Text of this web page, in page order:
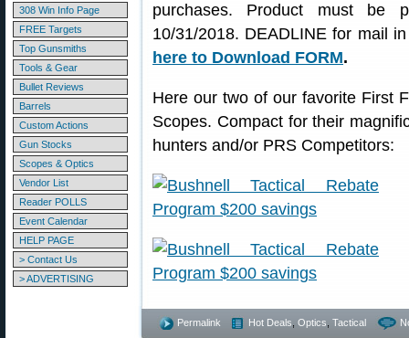
308 Win Info Page
FREE Targets
Top Gunsmiths
Tools & Gear
Bullet Reviews
Barrels
Custom Actions
Gun Stocks
Scopes & Optics
Vendor List
Reader POLLS
Event Calendar
HELP PAGE
> Contact Us
> ADVERTISING
purchases. Product must be
10/31/2018. DEADLINE for mail
here to Download FORM.
Here our two of our favorite First
Scopes. Compact for their
hunters and/or PRS Competitors:
Permalink Hot Deals Optics Tactical